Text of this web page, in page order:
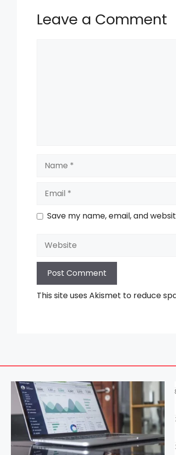
Leave a Comment
Save my name, email, and
Website
This site uses Akismet to reduce